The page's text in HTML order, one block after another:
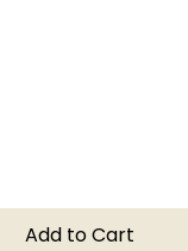
Add to Cart